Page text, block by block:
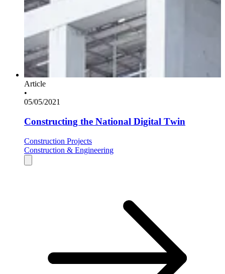
Article
•
05/05/2021
Constructing the National Digital Twin
Construction Projects
Construction & Engineering